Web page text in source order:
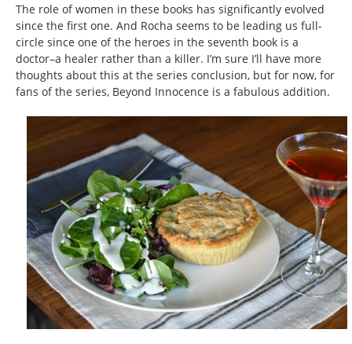
The role of women in these books has significantly evolved
since the first one. And Rocha seems to be leading us full-
circle since one of the heroes in the seventh book is a
doctor–a healer rather than a killer. I’m sure I’ll have more
thoughts about this at the series conclusion, but for now, for
fans of the series, Beyond Innocence is a fabulous addition.